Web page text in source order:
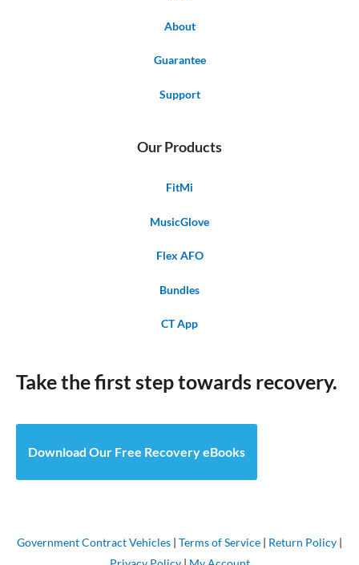
About
Guarantee
Support
Our Products
FitMi
MusicGlove
Flex AFO
Bundles
CT App
Take the first step towards recovery.
Download Our Free Recovery eBooks
Government Contract Vehicles | Terms of Service | Return Policy |